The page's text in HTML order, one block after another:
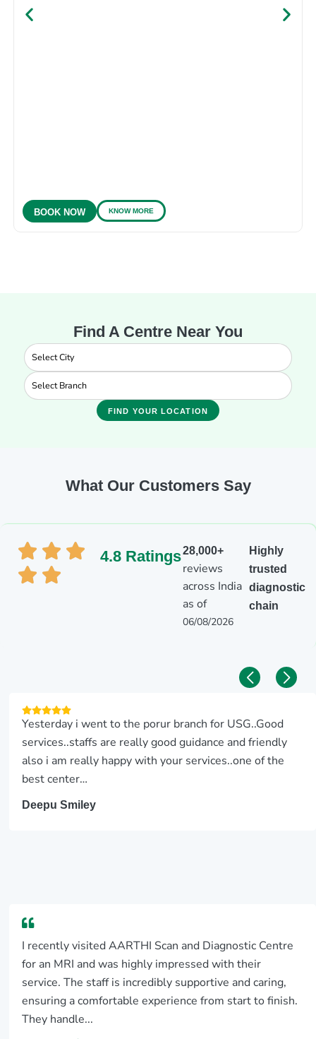
BOOK NOW KNOW MORE
Find A Centre Near You
FIND YOUR LOCATION
What Our Customers Say
4.8 Ratings28,000+
reviews
across India
as of
06/08/2026
Highly
trusted
diagnostic
chain
Yesterday i went to the porur branch for USG..Good
services..staffs are really good guidance and friendly
also i am really happy with your services..one of the
best center…
Deepu Smiley
I recently visited AARTHI Scan and Diagnostic Centre
for an MRI and was highly impressed with their
service. The staff is incredibly supportive and caring,
ensuring a comfortable experience from start to finish.
They handle...